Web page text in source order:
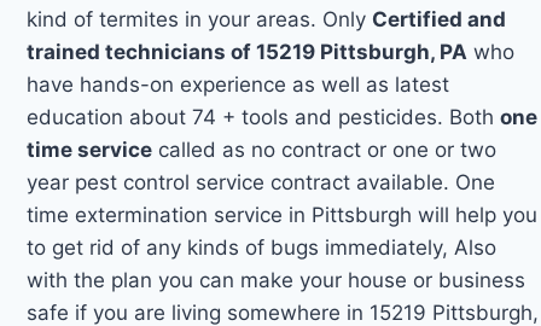
kind of termites in your areas. Only Certified and
trained technicians of 15219 Pittsburgh, PA who
have hands-on experience as well as latest
education about 74 + tools and pesticides. Bothone
time service called as no contract or one or two
year pest control service contract available. One
time extermination service in Pittsburgh will help you
to get rid of any kinds of bugs immediately, Also
with the plan you can make your house or business
safe if you are living somewhere in 15219 Pittsburgh,